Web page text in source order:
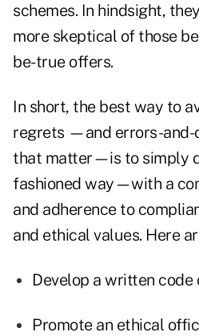
schemes. In hindsight,
more skeptical of those
be-true offers.
In short, the best way to
regrets —and errors-and-
that matter—is to simply
fashioned way—with a
and adherence to
and ethical values. Here
Develop a written code
Promote an ethical